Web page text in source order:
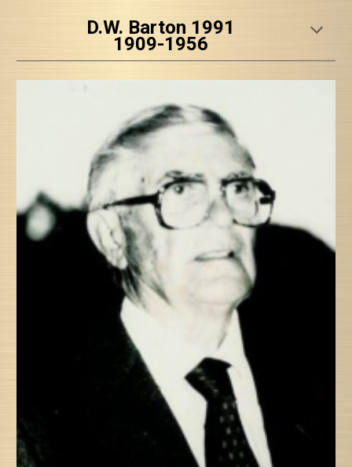
D.W. Barton 1991
1909-1956